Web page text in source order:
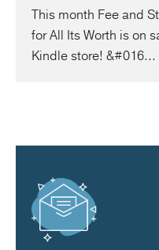
This month Fee and
for All Its Worth is on
Kindle store! &#016...